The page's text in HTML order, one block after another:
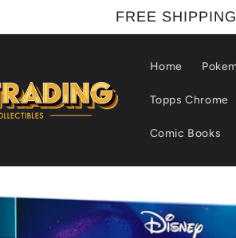
FREE
Home
Topps Chrome
Comic Books